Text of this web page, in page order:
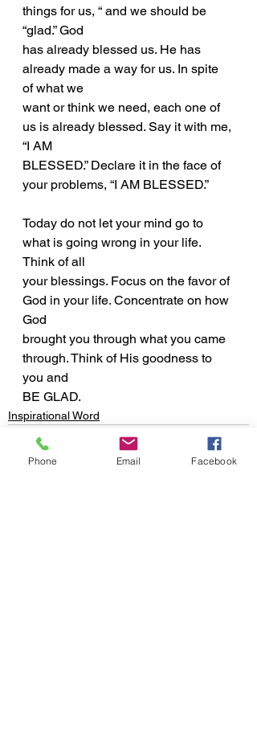
things for us, “ and we should be
“glad.” God
has already blessed us. He has
already made a way for us. In spite
of what we
want or think we need, each one of
us is already blessed. Say it with me,
“I AM
BLESSED.” Declare it in the face of
your problems, “I AM BLESSED.”
Today do not let your mind go to
what is going wrong in your life.
Think of all
your blessings. Focus on the favor of
God in your life. Concentrate on how
God
brought you through what you came
through. Think of His goodness to
you and
BE GLAD.
Inspirational Word
Phone Email Facebook